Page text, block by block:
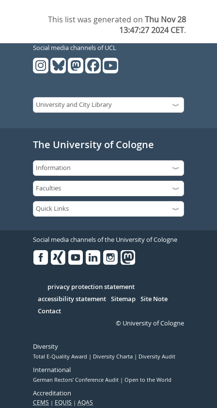
This list was generated onThu Nov 28
13:47:27 2024 CET.
Social media channels of UCL
The University of Cologne
Social media channels of the University of Cologne
Serivce
privacy protection statement
accessibility statement Sitemap Site Note
Contact
© University of Cologne
Diversity
Total E-Quality Award Diversity Charta Diversity Audit
International
German Rectors' Conference Audit Open to the World
Accreditation
CEMS EQUIS AQAS